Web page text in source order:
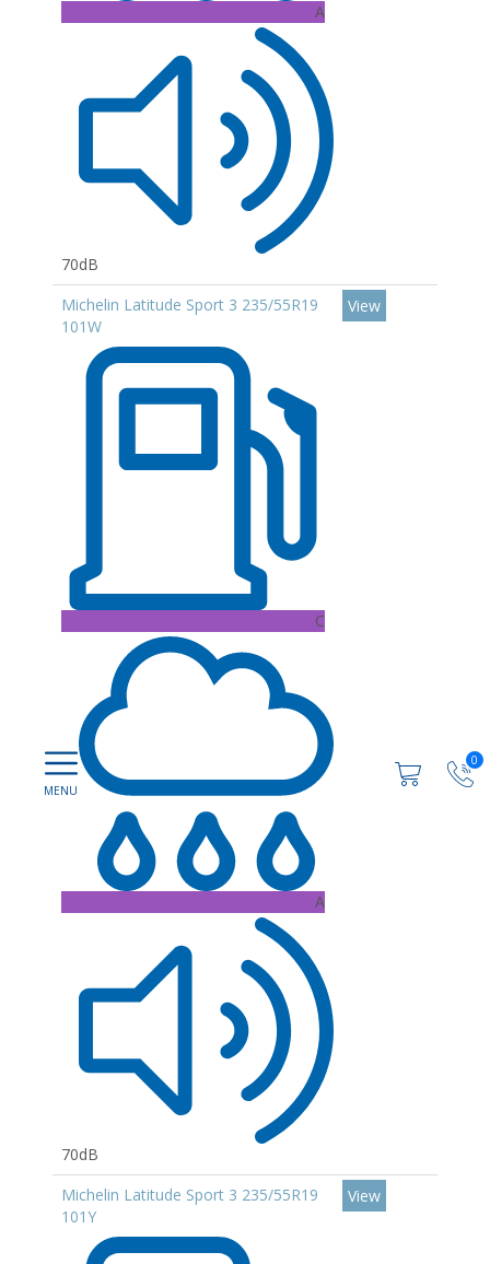
0
A
70dB
Michelin Latitude Sport 3 235/55R19
101W
C
A
70dB
View
Michelin Latitude Sport 3 235/55R19
101Y
View